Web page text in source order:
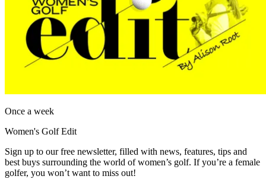
Once a week
Women's Golf Edit
Sign up to our free newsletter, filled with news, features, tips and
best buys surrounding the world of women’s golf. If you’re a female
golfer, you won’t want to miss out!